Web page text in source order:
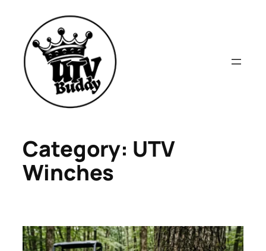
content
Category: UTV
Winches